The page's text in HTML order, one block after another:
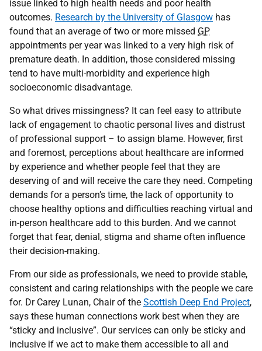
issue linked to high health needs and poor health
outcomes. Research by the University of Glasgow has
found that an average of two or more missed GP
appointments per year was linked to a very high risk of
premature death. In addition, those considered missing
tend to have multi-morbidity and experience high
socioeconomic disadvantage.
So what drives missingness? It can feel easy to attribute
lack of engagement to chaotic personal lives and distrust
of professional support – to assign blame. However, first
and foremost, perceptions about healthcare are informed
by experience and whether people feel that they are
deserving of and will receive the care they need. Competing
demands for a person’s time, the lack of opportunity to
choose healthy options and difficulties reaching virtual and
in-person healthcare add to this burden. And we cannot
forget that fear, denial, stigma and shame often influence
their decision-making.
From our side as professionals, we need to provide stable,
consistent and caring relationships with the people we care
for. Dr Carey Lunan, Chair of the Scottish Deep End Project,
says these human connections work best when they are
“sticky and inclusive”. Our services can only be sticky and
inclusive if we act to make them accessible to all and